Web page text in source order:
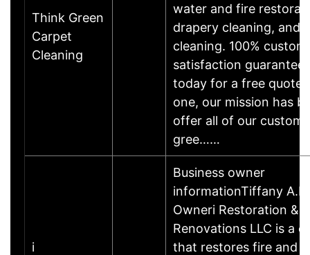
Think Green
Carpet
Cleaning
water and fire
drapery cleaning, and
cleaning. 100%
satisfaction
today for a free quote.
one, our mission has
offer all of our
gree……
i
Business owner
informationTiffany
Owneri Restoration &
Renovations LLC is a
that restores fire and